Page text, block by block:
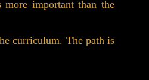
more important than the
curriculum. The path is